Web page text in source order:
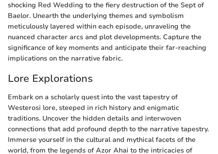
shocking Red Wedding to the fiery destruction of the Sept of
Baelor. Unearth the underlying themes and symbolism
meticulously layered within each episode, unraveling the
nuanced character arcs and plot developments. Capture the
significance of key moments and anticipate their far-reaching
implications on the narrative fabric.
Lore Explorations
Embark on a scholarly quest into the vast tapestry of
Westerosi lore, steeped in rich history and enigmatic
traditions. Uncover the hidden details and interwoven
connections that add profound depth to the narrative tapestry.
Immerse yourself in the cultural and mythical facets of the
world, from the legends of Azor Ahai to the intricacies of